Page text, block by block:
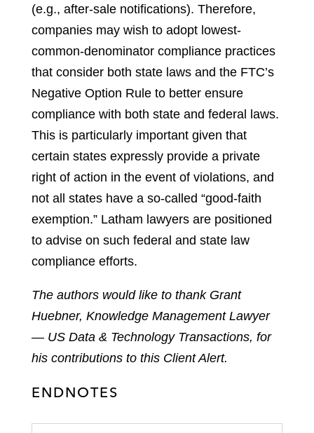
(e.g., after-sale notifications). Therefore,
companies may wish to adopt lowest-
common-denominator compliance practices
that consider both state laws and the FTC’s
Negative Option Rule to better ensure
compliance with both state and federal laws.
This is particularly important given that
certain states expressly provide a private
right of action in the event of violations, and
not all states have a so-called “good-faith
exemption.” Latham lawyers are positioned
to advise on such federal and state law
compliance efforts.
The authors would like to thank Grant
Huebner, Knowledge Management Lawyer
— US Data & Technology Transactions, for
his contributions to this Client Alert.
ENDNOTES